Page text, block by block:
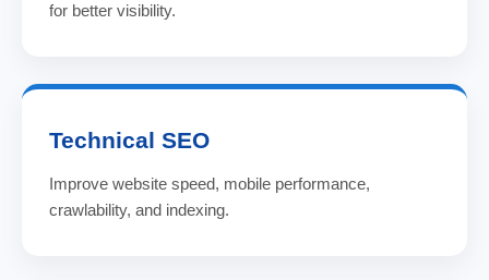
for better visibility.
Technical SEO
Improve website speed, mobile performance,
crawlability, and indexing.